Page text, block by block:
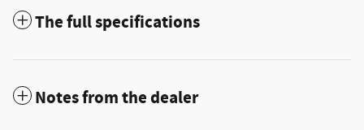
The full specifications
Notes from the dealer